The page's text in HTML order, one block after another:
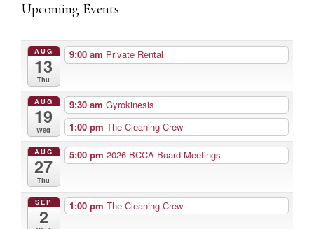
Upcoming Events
AUG
13
Thu
9:00 am Private Rental
AUG
19
Wed
9:30 am Gyrokinesis
1:00 pm The Cleaning Crew
AUG
27
Thu
5:00 pm 2026 BCCA Board Meetings
SEP
2
1:00 pm The Cleaning Crew